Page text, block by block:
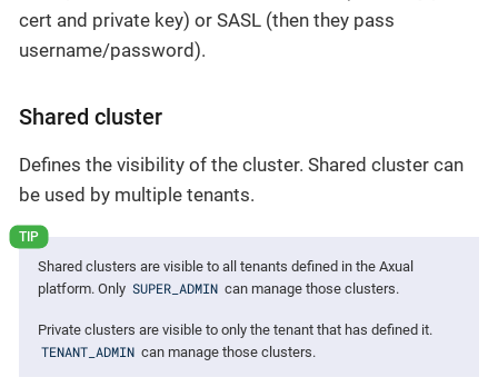
cert and private key) or SASL (then they pass
username/password).
Shared cluster
Defines the visibility of the cluster. Shared cluster can
be used by multiple tenants.
Shared clusters are visible to all tenants defined in the Axual
platform. Only SUPER_ADMIN can manage those clusters.
Private clusters are visible to only the tenant that has defined it.
TENANT_ADMIN can manage those clusters.